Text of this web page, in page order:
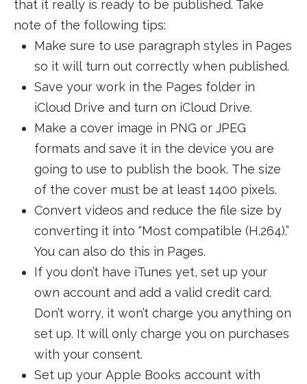
that it really is ready to be published. Take
note of the following tips:
Make sure to use paragraph styles in Pages
so it will turn out correctly when published.
Save your work in the Pages folder in
iCloud Drive and turn on iCloud Drive.
Make a cover image in PNG or JPEG
formats and save it in the device you are
going to use to publish the book. The size
of the cover must be at least 1400 pixels.
Convert videos and reduce the file size by
converting it into “Most compatible (H.264).”
You can also do this in Pages.
If you don’t have iTunes yet, set up your
own account and add a valid credit card.
Don’t worry, it won’t charge you anything on
set up. It will only charge you on purchases
with your consent.
Set up your Apple Books account with